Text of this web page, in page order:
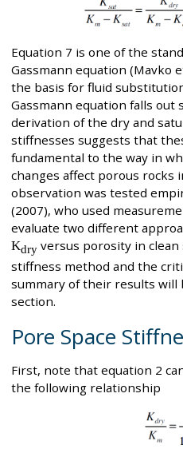
Equation 7 is one of the
Gassmann equation (Mavko
the basis for fluid
Gassmann equation falls out
derivation of the dry and
stiffnesses suggests that
fundamental to the way in
changes affect porous rocks
observation was tested
(2007), who used
evaluate two different
Kdry versus porosity in clean
stiffness method and the
summary of their results will
section.
Pore Space
First, note that equation 2
the following relationship